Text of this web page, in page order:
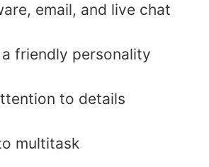
email, and live chat
a friendly personality
to details
multitask